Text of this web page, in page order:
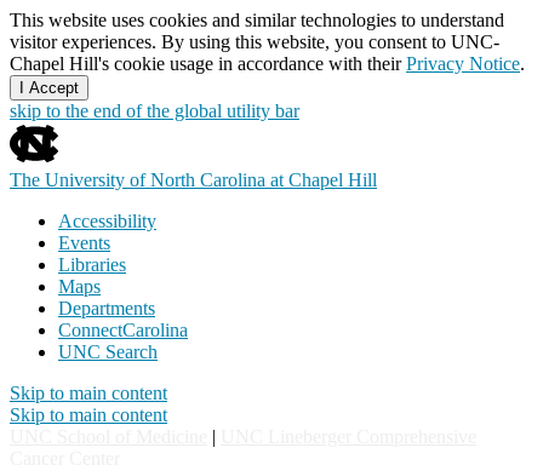
This website uses cookies and similar technologies to understand
visitor experiences. By using this website, you consent to UNC-
Chapel Hill's cookie usage in accordance with theirPrivacy Notice.
I Accept
skip to the end of the global utility bar
The University of North Carolina at Chapel Hill
Accessibility
Events
Libraries
Maps
Departments
ConnectCarolina
UNC Search
Skip to main content
Skip to main content
|